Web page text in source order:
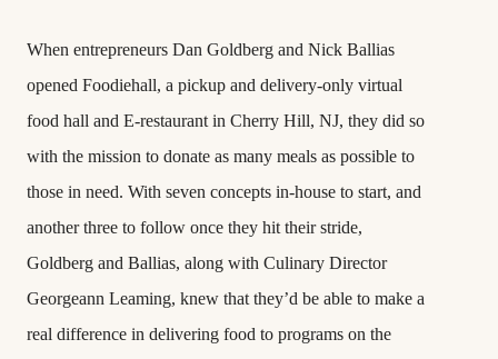
When entrepreneurs Dan Goldberg and Nick Ballias
opened Foodiehall, a pickup and delivery-only virtual
food hall and E-restaurant in Cherry Hill, NJ, they did so
with the mission to donate as many meals as possible to
those in need. With seven concepts in-house to start, and
another three to follow once they hit their stride,
Goldberg and Ballias, along with Culinary Director
Georgeann Leaming, knew that they’d be able to make a
real difference in delivering food to programs on the